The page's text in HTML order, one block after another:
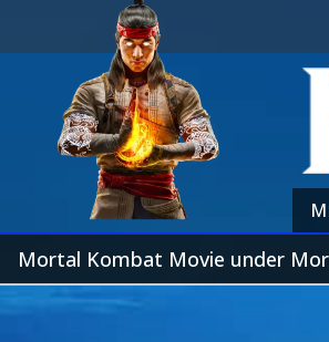
Mortal Kombat Movie under